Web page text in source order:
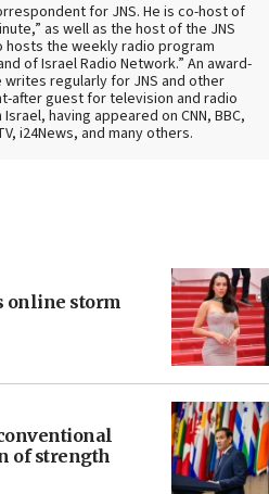
for JNS. He is co-host of
as well as the host of the JNS
hosts the weekly radio program
of Israel Radio Network.” An award-
regularly for JNS and other
after guest for television and radio
having appeared on CNN, BBC,
i24News, and many others.
online storm
of strength